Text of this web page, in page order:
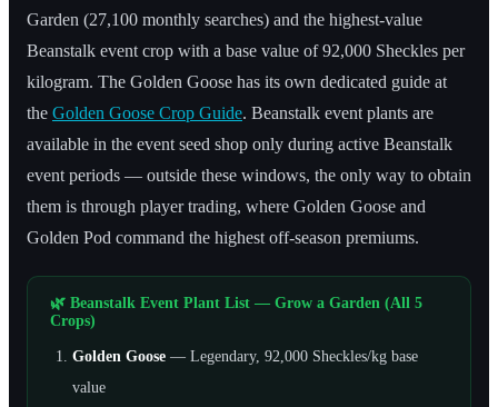
Garden (27,100 monthly searches) and the highest-value
Beanstalk event crop with a base value of 92,000 Sheckles per
kilogram. The Golden Goose has its own dedicated guide at
the Golden Goose Crop Guide. Beanstalk event plants are
available in the event seed shop only during active Beanstalk
event periods — outside these windows, the only way to obtain
them is through player trading, where Golden Goose and
Golden Pod command the highest off-season premiums.
🌿 Beanstalk Event Plant List — Grow a Garden (All 5
Crops)
Golden Goose — Legendary, 92,000 Sheckles/kg base
value